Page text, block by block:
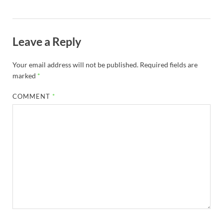
Leave a Reply
Your email address will not be published. Required fields are
marked *
COMMENT *